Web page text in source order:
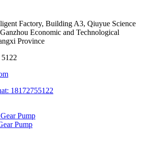
Factory, Building A3, Qiuyue Science
Economic and Technological
Province
18172755122
Pump
Pump